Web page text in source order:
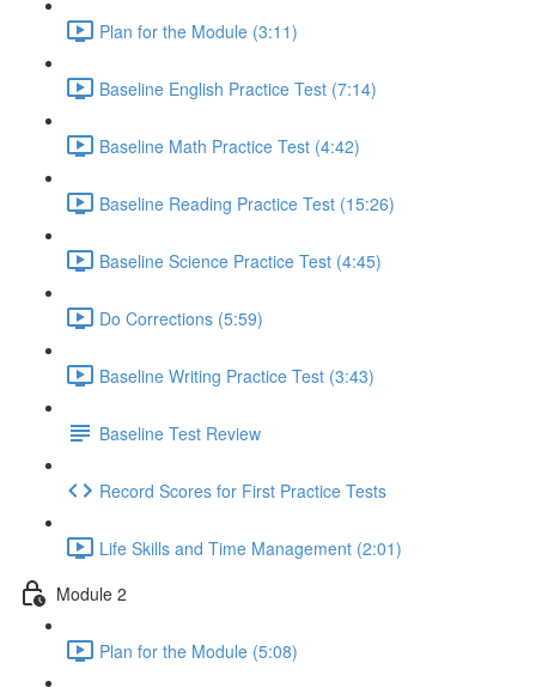
Plan for the Module (3:11)
Baseline English Practice Test (7:14)
Baseline Math Practice Test (4:42)
Baseline Reading Practice Test (15:26)
Baseline Science Practice Test (4:45)
Do Corrections (5:59)
Baseline Writing Practice Test (3:43)
Baseline Test Review
Record Scores for First Practice Tests
Life Skills and Time Management (2:01)
Module 2
Plan for the Module (5:08)